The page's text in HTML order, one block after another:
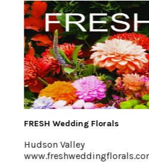
FRESH Wedding Florals
Hudson Valley
www.freshweddingflorals.com